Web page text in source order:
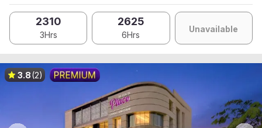
2310
3Hrs
2625
6Hrs
Unavailable
3.8(2)